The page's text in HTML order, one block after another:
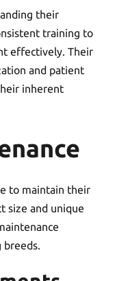
their
training to
effectively. Their
and patient
inherent
to maintain their
size and unique